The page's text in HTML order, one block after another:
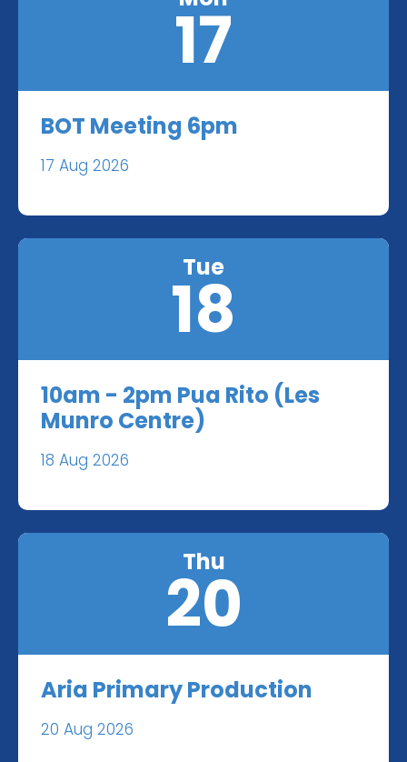
17
BOT Meeting 6pm
17 Aug 2026
Tue
18
10am - 2pm Pua Rito (Les
Munro Centre)
18 Aug 2026
Thu
20
Aria Primary Production
20 Aug 2026